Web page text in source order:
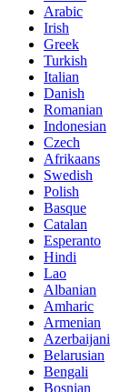
Arabic
Irish
Greek
Turkish
Italian
Danish
Romanian
Indonesian
Czech
Afrikaans
Swedish
Polish
Basque
Catalan
Esperanto
Hindi
Lao
Albanian
Amharic
Armenian
Azerbaijani
Belarusian
Bengali
Bosnian